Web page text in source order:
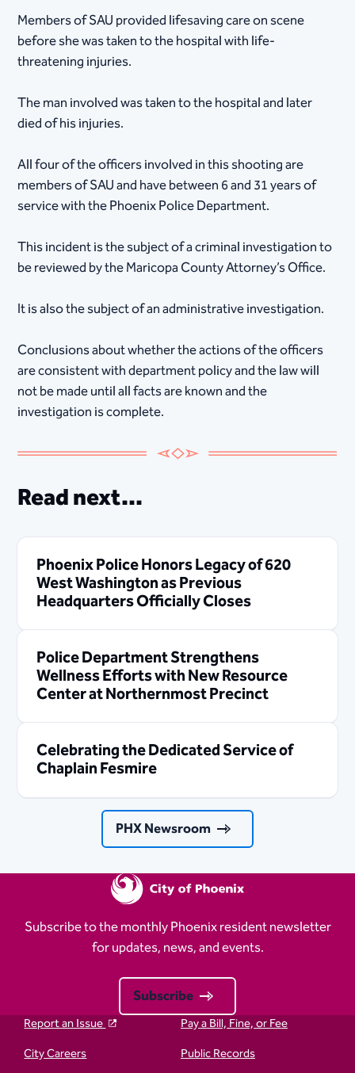
Members of SAU provided lifesaving care on scene
before she was taken to the hospital with life-
threatening injuries.
The man involved was taken to the hospital and later
died of his injuries.
All four of the officers involved in this shooting are
members of SAU and have between 6 and 31 years of
service with the Phoenix Police Department.
This incident is the subject of a criminal investigation to
be reviewed by the Maricopa County Attorney’s Office.
It is also the subject of an administrative investigation.
Conclusions about whether the actions of the officers
are consistent with department policy and the law will
not be made until all facts are known and the
investigation is complete.
Read next...
Phoenix Police Honors Legacy of 620
West Washington as Previous
Headquarters Officially Closes
Police Department Strengthens
Wellness Efforts with New Resource
Center at Northernmost Precinct
Celebrating the Dedicated Service of
Chaplain Fesmire
PHX Newsroom
Subscribe to the monthly Phoenix resident newsletter
for updates, news, and events.
Subscribe
Report an Issue
Pay a Bill, Fine, or Fee
City Careers
Public Records